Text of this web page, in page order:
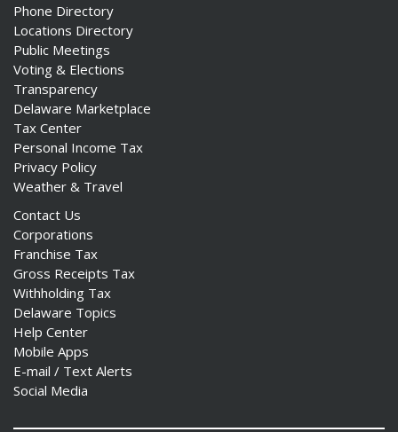
Phone Directory
Locations Directory
Public Meetings
Voting & Elections
Transparency
Delaware Marketplace
Tax Center
Personal Income Tax
Privacy Policy
Weather & Travel
Contact Us
Corporations
Franchise Tax
Gross Receipts Tax
Withholding Tax
Delaware Topics
Help Center
Mobile Apps
E-mail / Text Alerts
Social Media